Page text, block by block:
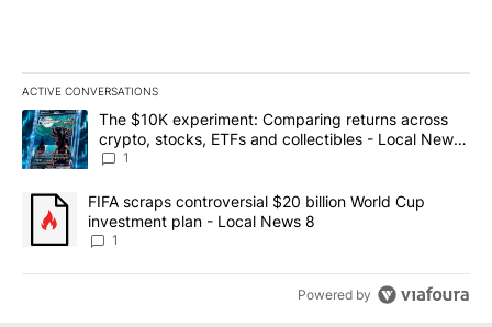
ACTIVE CONVERSATIONS
The following is a list of the most commented articles in the last
A trending article titled "The $10K experiment: Comparing
The $10K experiment: Comparing returns across
crypto, stocks, ETFs and collectibles - Local News
8
1
A trending article titled "FIFA scraps controversial $20 billion
FIFA scraps controversial $20 billion World Cup
investment plan - Local News 8
1
Powered by